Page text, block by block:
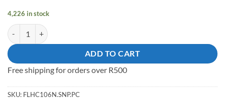
4,226 in stock
Loop and Square Fishplate quantity
ADD TO CART
Free shipping for orders over R500
SKU: FLHC106N.SNP.PC